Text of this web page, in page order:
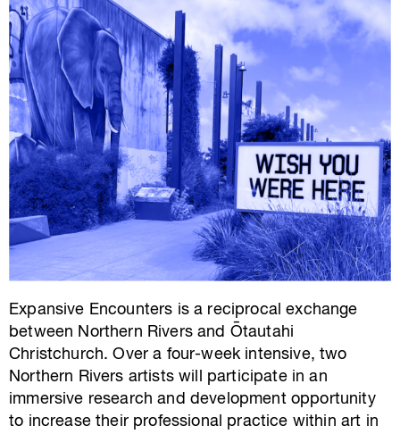
Expansive Encounters is a reciprocal exchange
between Northern Rivers and Ōtautahi
Christchurch. Over a four-week intensive, two
Northern Rivers artists will participate in an
immersive research and development opportunity
to increase their professional practice within art in